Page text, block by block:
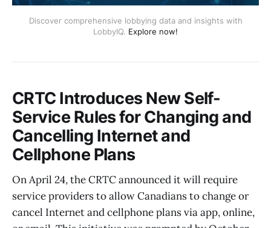
Discover comprehensive lobbying data and insights with
LobbyIQ. Explore now!
CRTC Introduces New Self-
Service Rules for Changing and
Cancelling Internet and
Cellphone Plans
On April 24, the CRTC announced it will require
service providers to allow Canadians to change or
cancel Internet and cellphone plans via app, online,